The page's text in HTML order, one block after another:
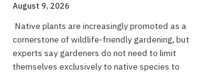
August 9, 2026
Native plants are increasingly promoted as a
cornerstone of wildlife-friendly gardening, but
experts say gardeners do not need to limit
themselves exclusively to native species to